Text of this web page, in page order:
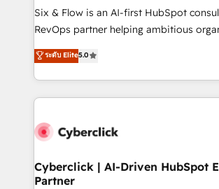
commercialization, real estate, health,
SaaS, Software Dev & IT and consulting,
the United States, EU, UAE, Mexico and
America. From casual user to super fan: make
Six & Flow is an AI-first HubSpot
RevOps partner helping ambitious
grow with clarity, confidence, and
Operating across the UK, Netherlands,
Canada, we’ve delivered thousands of
HubSpot projects for mid-market and
combine HubSpot, data, and AI to
and technology for predictable, scalable
growth. Our expertise spans RevOps,
ระดับ Elite5.0
Cyberclick | AI-Driven HubSpot
Partner